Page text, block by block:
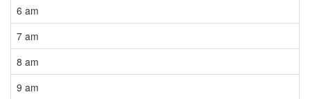
6 am
7 am
8 am
9 am